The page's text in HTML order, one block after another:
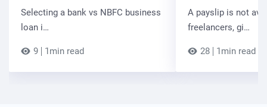
Selecting a bank vs NBFC business
loan i…
9 1min read
A payslip is not
freelancers, gi…
28 1min read